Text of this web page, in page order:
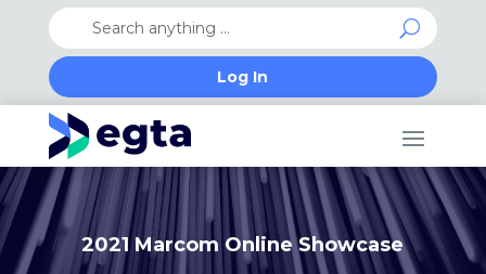
Log In
2021 Marcom Online Showcase